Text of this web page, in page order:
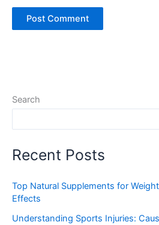
Search
Recent Posts
Top Natural Supplements for
Effects
Understanding Sports Injuries: